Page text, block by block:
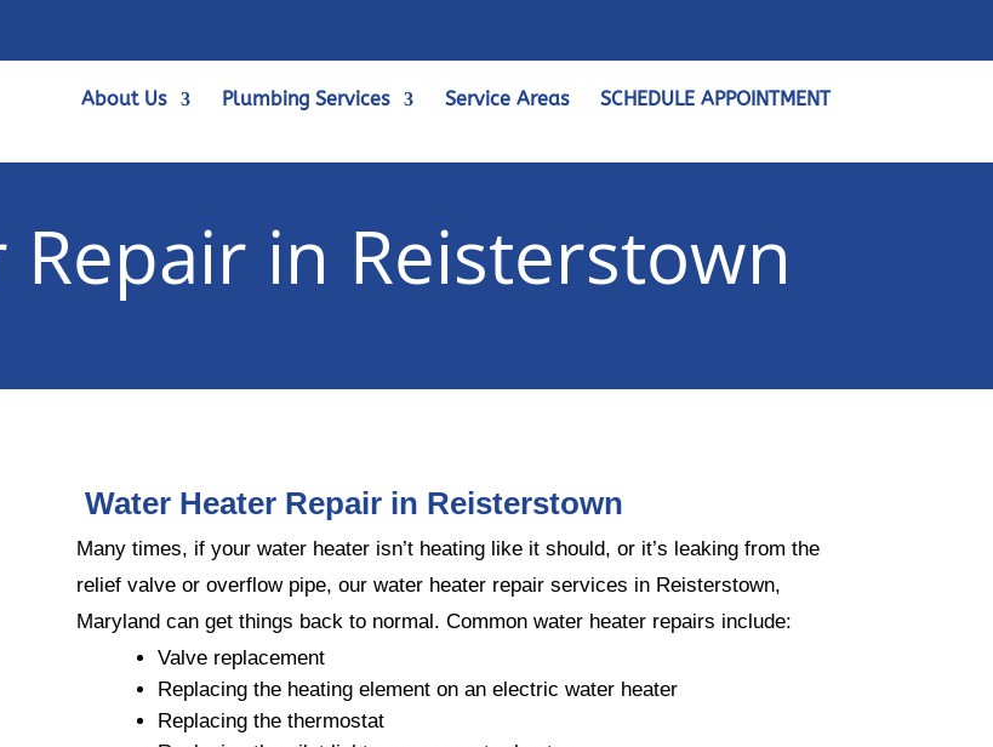
About Us Plumbing Services Service Areas SCHEDULE APPOINTMENT
in Reisterstown
Water Heater Repair in Reisterstown
Many times, if your water heater isn’t heating like it should, or it’s leaking from the
relief valve or overflow pipe, our water heater repair services in Reisterstown,
Maryland can get things back to normal. Common water heater repairs include:
Valve replacement
Replacing the heating element on an electric water heater
Replacing the thermostat